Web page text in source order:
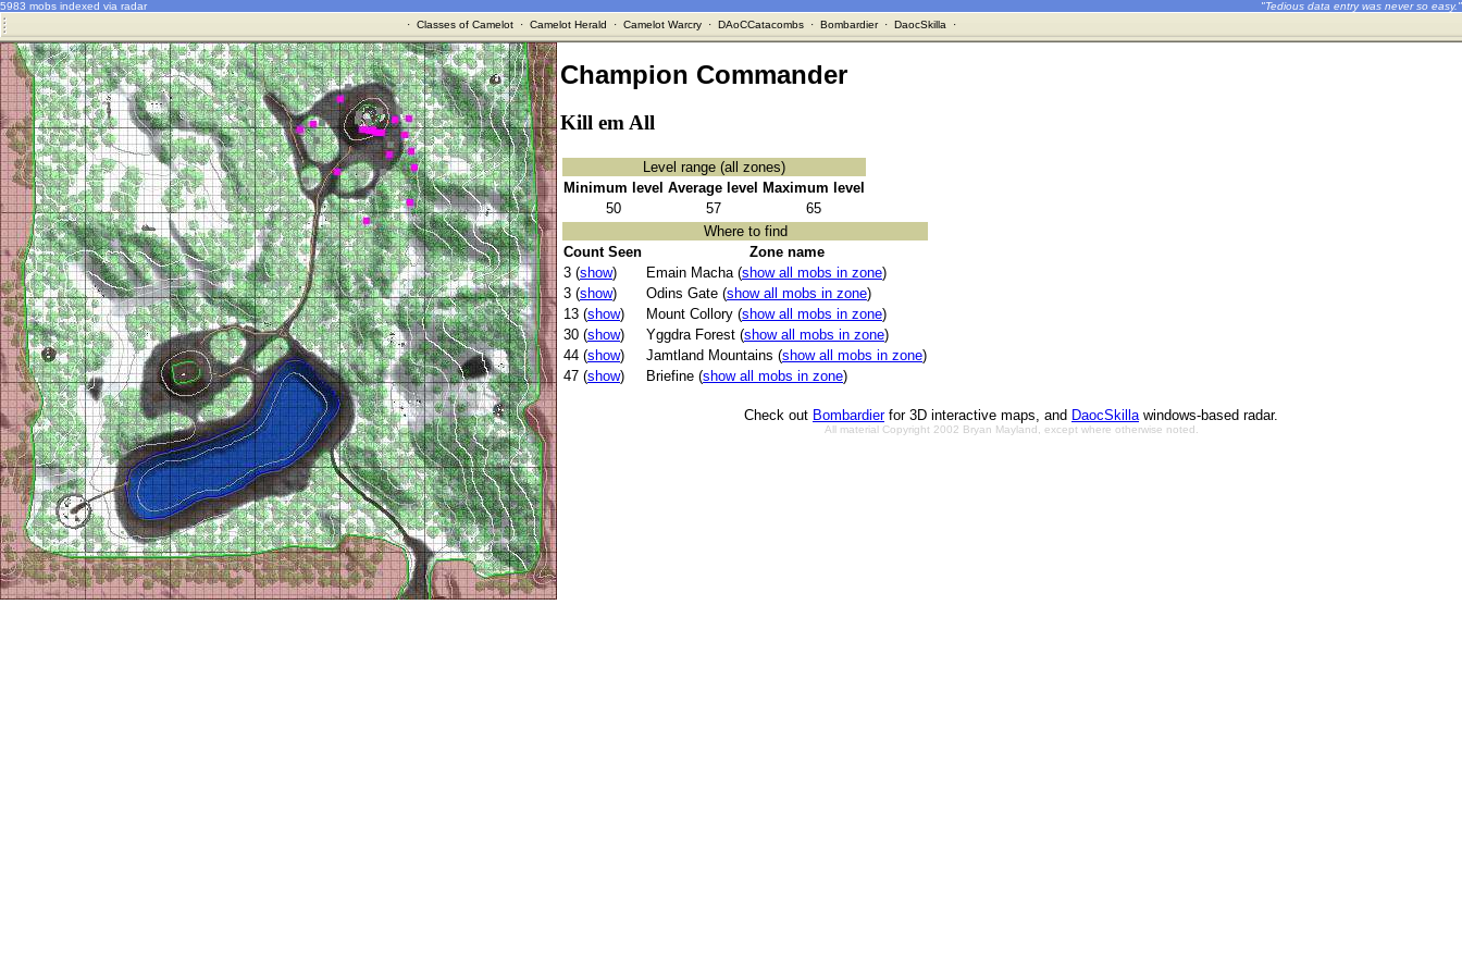
5983 mobs indexed via radar
"Tedious data entry was never so easy."
· Classes of Camelot· Camelot Herald · Camelot Warcry· DAoCCatacombs· Bombardier· DaocSkilla ·
Champion Commander
Kill em All
Level range (all zones)
Minimum level Average level Maximum level
50
57
65
Where to find
Count Seen
Zone name
3 (show) Emain Macha (show all mobs in zone)
3 (show) Odins Gate (show all mobs in zone)
13 (show) Mount Collory (show all mobs in zone)
30 (show) Yggdra Forest (show all mobs in zone)
44 (show) Jamtland Mountains (show all mobs in zone)
47 (show) Briefine (show all mobs in zone)
Check out Bombardierfor 3D interactive maps, and DaocSkilla windows-based radar.
All material Copyright 2002 Bryan Mayland, except where otherwise noted.